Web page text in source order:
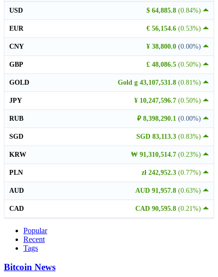
$ 64,885.8 (0.84%)
USD
€ 56,154.6 (0.53%)
EUR
¥ 38,800.0 (0.00%)
CNY
£ 48,086.5 (0.50%)
GBP
Gold g 43,107,531.8 (0.81%)
GOLD
¥ 10,247,596.7 (0.50%)
JPY
₽ 8,398,290.1 (0.00%)
RUB
SGD 83,113.3 (0.83%)
SGD
₩ 91,310,514.7 (0.23%)
KRW
zł 242,952.3 (0.77%)
PLN
AUD 91,957.8 (0.63%)
AUD
CAD 90,595.8 (0.21%)
CAD
Popular
Recent
Tags
Bitcoin News